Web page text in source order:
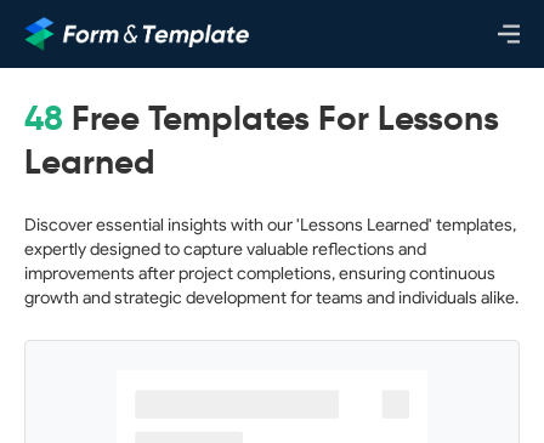
48 Free Templates For Lessons
Learned
Discover essential insights with our 'Lessons Learned' templates,
expertly designed to capture valuable reflections and
improvements after project completions, ensuring continuous
growth and strategic development for teams and individuals alike.